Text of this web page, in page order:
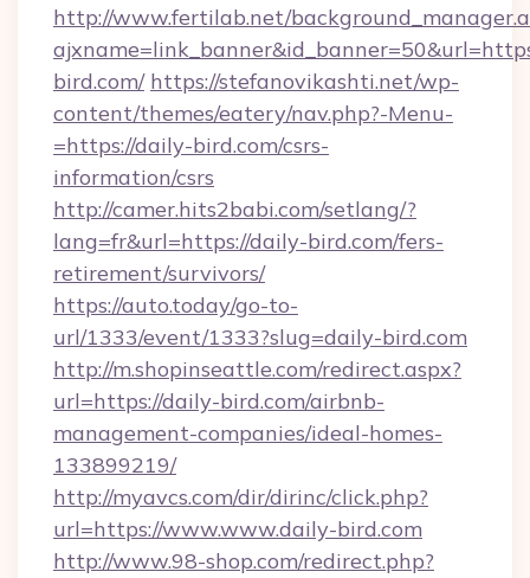
http://www.fertilab.net/
bird.com/ https://stefanovikashti.net/wp-
content/themes/eatery/nav.php?-Menu-
=https://daily-bird.com/csrs-
information/csrs
http://camer.hits2babi.com/setlang/?
lang=fr&url=https://daily-bird.com/fers-
retirement/survivors/
https://auto.today/go-to-
url/1333/event/1333?slug=daily-bird.com
http://m.shopinseattle.com/redirect.aspx?
url=https://daily-bird.com/airbnb-
management-companies/ideal-homes-
133899219/
http://myavcs.com/dir/dirinc/click.php?
url=https://www.www.daily-bird.com
http://www.98-shop.com/redirect.php?